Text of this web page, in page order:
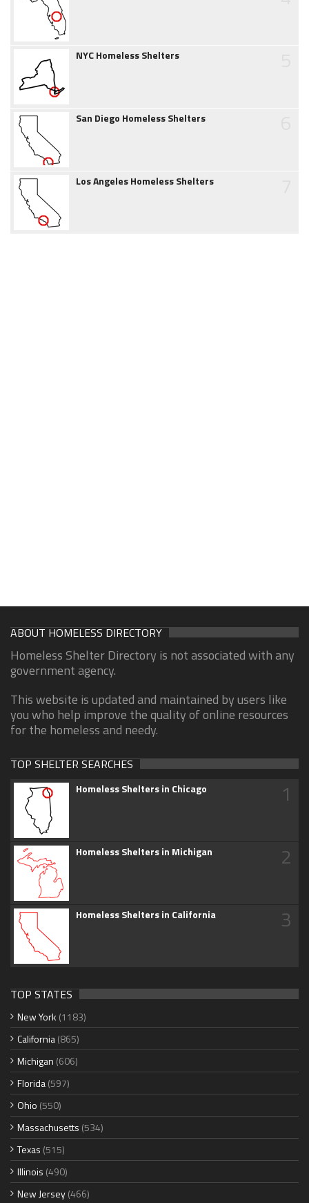
NYC Homeless Shelters
San Diego Homeless Shelters
Los Angeles Homeless Shelters
ABOUT HOMELESS DIRECTORY
Homeless Shelter Directory is not associated with any
government agency.
This website is updated and maintained by users like
you who help improve the quality of online resources
for the homeless and needy.
TOP SHELTER SEARCHES
Homeless Shelters in Chicago 1
Homeless Shelters in Michigan 2
Homeless Shelters in California 3
TOP STATES
New York (1183)
California(865)
Michigan (606)
Florida(597)
Ohio (550)
Massachusetts (534)
Texas (515)
Illinois (490)
New Jersey(466)